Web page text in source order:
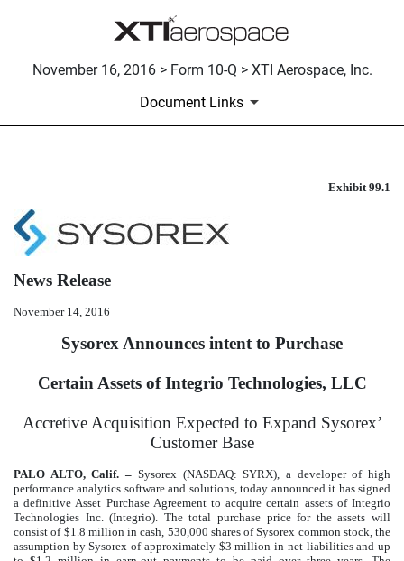
November 16, 2016 > Form 10-Q > XTI Aerospace, Inc.
Document Links
PRESS RELEASE ISSUED
Published on November 16, 2016
Exhibit 99.1
News Release
November 14, 2016
Sysorex Announces intent to Purchase
Certain Assets of Integrio Technologies, LLC
Accretive Acquisition Expected to Expand Sysorex’
Customer Base
PALO ALTO, Calif. – Sysorex (NASDAQ: SYRX), a developer of high
performance analytics software and solutions, today announced it has signed
a definitive Asset Purchase Agreement to acquire certain assets of Integrio
Technologies Inc. (Integrio). The total purchase price for the assets will
consist of $1.8 million in cash, 530,000 shares of Sysorex common stock, the
assumption by Sysorex of approximately $3 million in net liabilities and up